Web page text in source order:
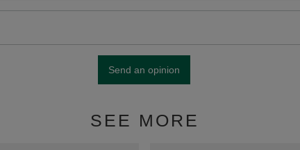
Send an opinion
SEE MORE